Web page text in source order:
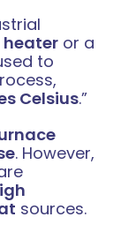
or a
to
Celsius.”
. However,
sources.